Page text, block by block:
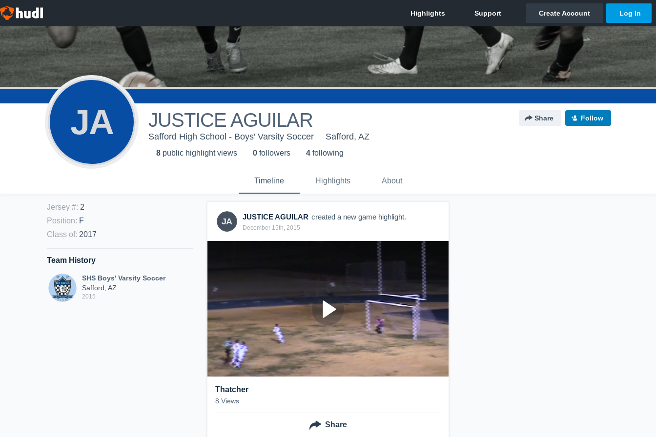
JA JUSTICE AGUILAR Share Follow
Safford High School - Boys' Varsity Soccer Safford, AZ
8 public highlight views 0 followers 4 following
Timeline Highlights About
Jersey #: 2
Position: F
Class of: 2017
Team History
SHS Boys' Varsity Soccer
Safford, AZ
2015
JA JUSTICE AGUILAR created a new game highlight.
December 15th, 2015
Thatcher
8 Views
Share